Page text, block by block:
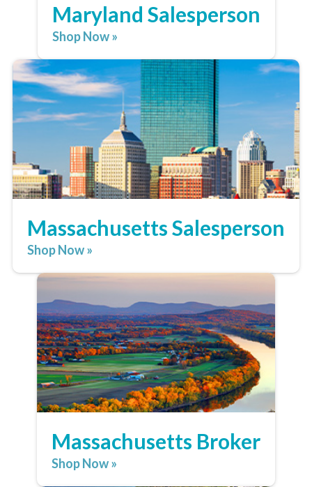
Maryland Salesperson
Shop Now »
Massachusetts Salesperson
Shop Now »
Massachusetts Broker
Shop Now »